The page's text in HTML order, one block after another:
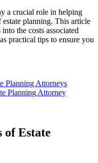
a crucial role in helping
planning. This article
the costs associated
practical tips to ensure you
Planning Attorneys
Planning Attorney
of Estate